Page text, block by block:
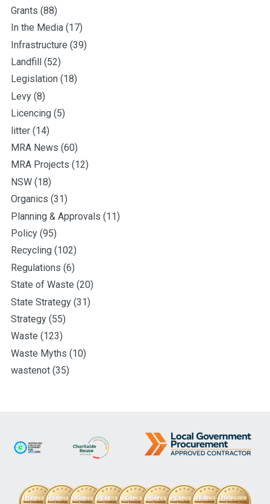
Grants (88)
In the Media (17)
Infrastructure (39)
Landfill (52)
Legislation (18)
Levy (8)
Licencing (5)
litter (14)
MRA News (60)
MRA Projects (12)
NSW (18)
Organics (31)
Planning & Approvals (11)
Policy (95)
Recycling (102)
Regulations (6)
State of Waste (20)
State Strategy (31)
Strategy (55)
Waste (123)
Waste Myths (10)
wastenot (35)